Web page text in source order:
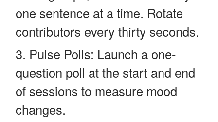
one sentence at a time. Rotate
contributors every thirty seconds.
Pulse Polls: Launch a one-
question poll at the start and end
of sessions to measure mood
changes.